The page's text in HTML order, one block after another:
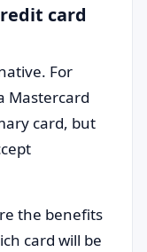
card
For
Mastercard
card, but
the benefits
card will be